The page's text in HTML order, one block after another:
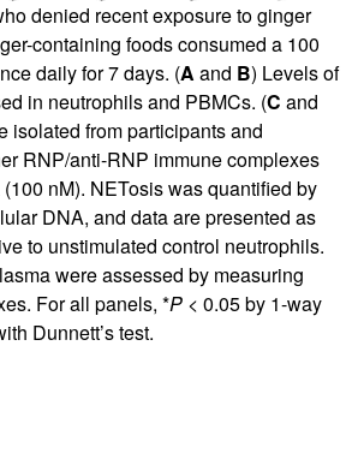
denied recent exposure to ginger
containing foods consumed a 100
daily for 7 days. (A and B) Levels of
in neutrophils and PBMCs. (C and
isolated from participants and
RNP/anti-RNP immune complexes
nM). NETosis was quantified by
DNA, and data are presented as
to unstimulated control neutrophils.
were assessed by measuring
For all panels, *P < 0.05 by 1-way
Dunnett’s test.